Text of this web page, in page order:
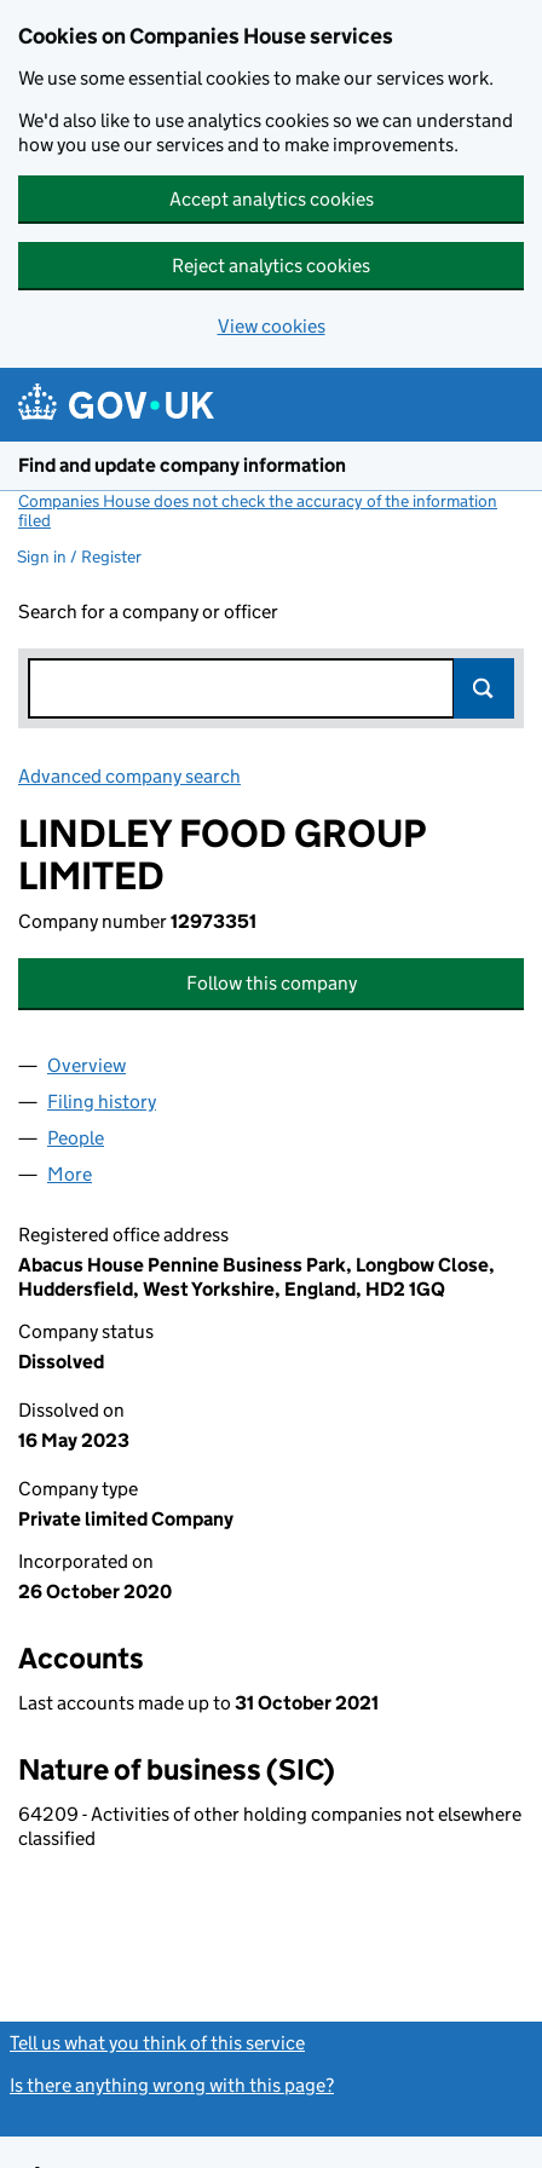
Cookies on Companies House services
We use some essential cookies to make our services work.
We'd also like to use analytics cookies so we can understand
how you use our services and to make improvements.
Accept analytics cookies
Reject analytics cookies
View cookies
Find and update company information
Companies House does not check the accuracy of the information
filed
Sign in / Register
Search for a company or officer
Advanced company search
LINDLEY FOOD GROUP
LIMITED
Company number12973351
Follow this company
Company
Overview
Filing history
People
More
Registered office address
Abacus House Pennine Business Park, Longbow Close,
Huddersfield, West Yorkshire, England, HD2 1GQ
Company status
Dissolved
Dissolved on
16 May 2023
Company type
Private limited Company
Incorporated on
26 October 2020
Accounts
Last accounts made up to 31 October 2021
Nature of business (SIC)
64209 - Activities of other holding companies not elsewhere
classified
Tell us what you think of this service
Is there anything wrong with this page?